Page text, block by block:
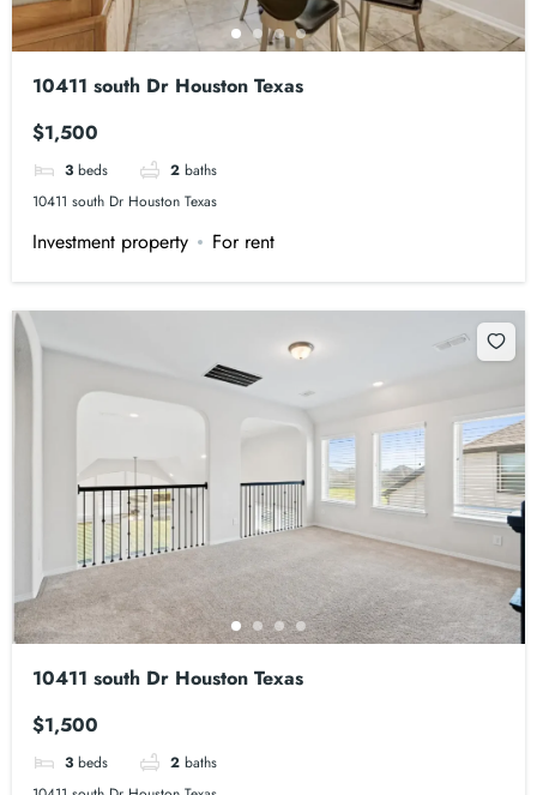
10411 south Dr Houston Texas
$1,500
3 beds 2 baths
10411 south Dr Houston Texas
Investment property For rent
10411 south Dr Houston Texas
$1,500
3 beds 2 baths